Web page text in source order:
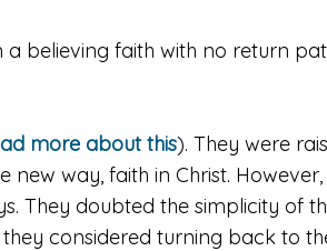
believing faith with no return
more about this). They were
way, faith in Christ.
They doubted the simplicity of
considered turning back to